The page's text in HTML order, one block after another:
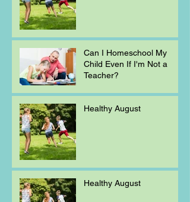
Can I Homeschool My
Child Even If I'm Not a
Teacher?
Healthy August
Healthy August